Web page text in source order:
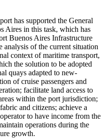
has supported the General
Aires in this task, which has
Buenos Aires Infrastructure
of the current situation
context of maritime transport,
the solution to be adopted
quays adapted to new-
of cruise passengers and
facilitate land access to
within the port jurisdiction;
and citizens; achieve a
to have income from the
operations during the
growth.